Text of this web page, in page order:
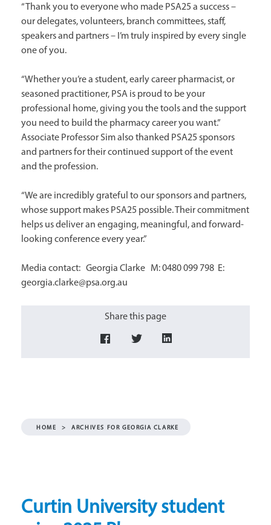
“Thank you to everyone who made PSA25 a success –
our delegates, volunteers, branch committees, staff,
speakers and partners – I’m truly inspired by every single
one of you.
“Whether you’re a student, early career pharmacist, or
seasoned practitioner, PSA is proud to be your
professional home, giving you the tools and the support
you need to build the pharmacy career you want.”
Associate Professor Sim also thanked PSA25 sponsors
and partners for their continued support of the event
and the profession.
“We are incredibly grateful to our sponsors and partners,
whose support makes PSA25 possible. Their commitment
helps us deliver an engaging, meaningful, and forward-
looking conference every year.”
Media contact: Georgia Clarke M: 0480 099 798 E:
georgia.clarke@psa.org.au
Share this page
HOME > ARCHIVES FOR GEORGIA CLARKE
Curtin University student